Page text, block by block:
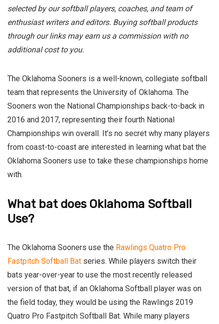
selected by our softball players, coaches, and team of
enthusiast writers and editors. Buying softball products
through our links may earn us a commission with no
additional cost to you.
The Oklahoma Sooners is a well-known, collegiate softball
team that represents the University of Oklahoma. The
Sooners won the National Championships back-to-back in
2016 and 2017, representing their fourth National
Championships win overall. It’s no secret why many players
from coast-to-coast are interested in learning what bat the
Oklahoma Sooners use to take these championships home
with.
What bat does Oklahoma Softball
Use?
The Oklahoma Sooners use the Rawlings Quatro Pro
Fastpitch Softball Bat series. While players switch their
bats year-over-year to use the most recently released
version of that bat, if an Oklahoma Softball player was on
the field today, they would be using the Rawlings 2019
Quatro Pro Fastpitch Softball Bat. While many players